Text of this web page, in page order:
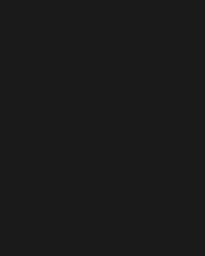
content and ads, to
and to analyse our